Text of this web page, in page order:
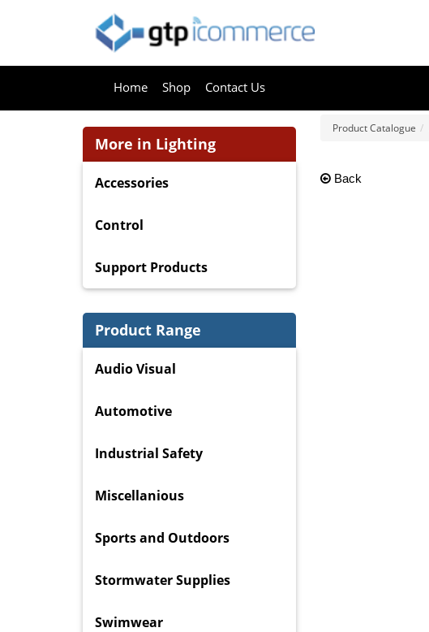
Home Shop Contact Us
Product Catalogue
Back
More in Lighting
Accessories
Control
Support Products
Product Range
Audio Visual
Automotive
Industrial Safety
Miscellanious
Sports and Outdoors
Stormwater Supplies
Swimwear